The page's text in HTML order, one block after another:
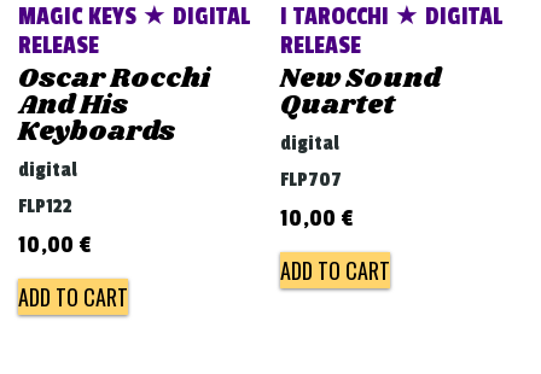
n
MAGIC KEYS ★ DIGITAL
RELEASE
Oscar Rocchi
And His
Keyboards
digital
FLP122
10,00 €
ADD TO CART
I TAROCCHI ★ DIGITAL
RELEASE
New Sound
Quartet
digital
FLP707
10,00 €
ADD TO CART